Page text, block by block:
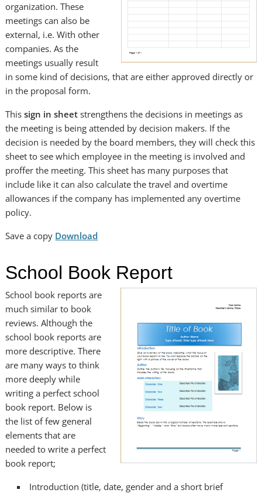
organization. These
meetings can also be
external, i.e. With other
companies. As the
meetings usually result
in some kind of decisions, that are either approved directly or
in the proposal form.
Thissign in sheet strengthens the decisions in meetings as
the meeting is being attended by decision makers. If the
decision is needed by the board members, they will check this
sheet to see which employee in the meeting is involved and
proffer the meeting. This sheet has many purposes that
include like it can also calculate the travel and overtime
allowances if the company has implemented any overtime
policy.
Save a copy Download
School Book Report
School book reports are
much similar to book
reviews. Although the
school book reports are
more descriptive. There
are many ways to think
more deeply while
writing a perfect school
book report. Below is
the list of few general
elements that are
needed to write a perfect
book report;
Introduction (title, date, gender and a short brief